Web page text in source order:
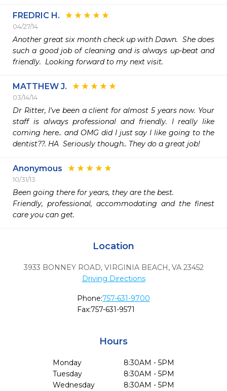
FREDRIC H.
04/27/14
Another great six month check up with Dawn.  She does
such a good job of cleaning and is always up-beat and
friendly.  Looking forward to my next visit.
MATTHEW J.
03/14/14
Dr Ritter, I've been a client for almost 5 years now. Your
staff is always professional and friendly. I really like
coming here.. and OMG did I just say I like going to the
dentist??. HA  Seriously though.. They do a great job!
Anonymous
10/31/13
Been going there for years, they are the best.
Friendly, professional, accommodating and the finest
care you can get.
Location
3933 BONNEY ROAD, VIRGINIA BEACH, VA 23452
Driving Directions
Phone:757-631-9700
Fax:757-631-9571
Hours
Monday
8:30AM - 5PM
Tuesday
8:30AM - 5PM
Wednesday
8:30AM - 5PM